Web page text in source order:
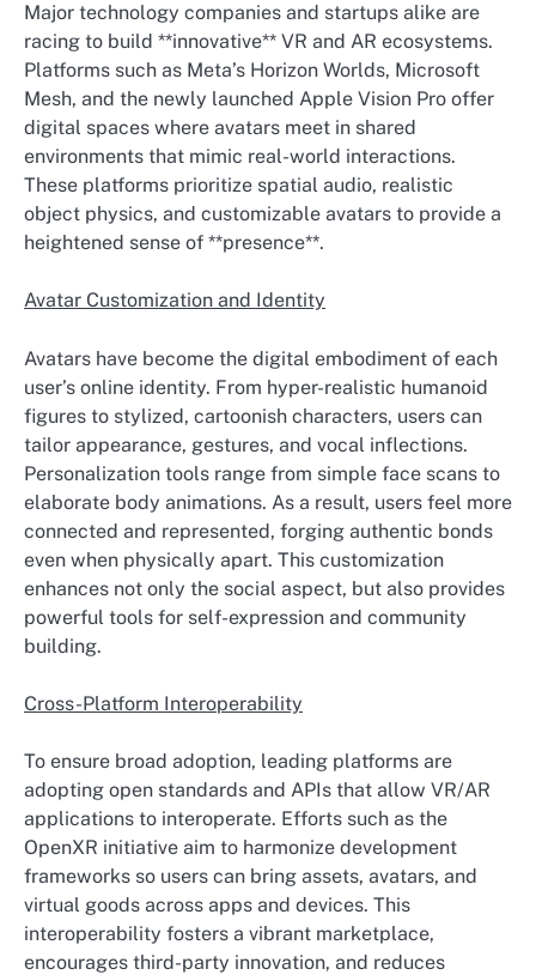
Major technology companies and startups alike are
racing to build **innovative** VR and AR ecosystems.
Platforms such as Meta’s Horizon Worlds, Microsoft
Mesh, and the newly launched Apple Vision Pro offer
digital spaces where avatars meet in shared
environments that mimic real-world interactions.
These platforms prioritize spatial audio, realistic
object physics, and customizable avatars to provide a
heightened sense of **presence**.
Avatar Customization and Identity
Avatars have become the digital embodiment of each
user’s online identity. From hyper-realistic humanoid
figures to stylized, cartoonish characters, users can
tailor appearance, gestures, and vocal inflections.
Personalization tools range from simple face scans to
elaborate body animations. As a result, users feel more
connected and represented, forging authentic bonds
even when physically apart. This customization
enhances not only the social aspect, but also provides
powerful tools for self-expression and community
building.
Cross-Platform Interoperability
To ensure broad adoption, leading platforms are
adopting open standards and APIs that allow VR/AR
applications to interoperate. Efforts such as the
OpenXR initiative aim to harmonize development
frameworks so users can bring assets, avatars, and
virtual goods across apps and devices. This
interoperability fosters a vibrant marketplace,
encourages third-party innovation, and reduces